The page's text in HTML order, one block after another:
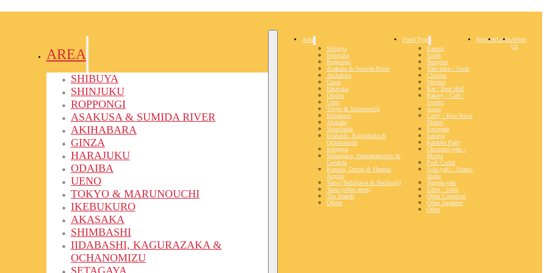
AREA
SHIBUYA
SHINJUKU
ROPPONGI
ASAKUSA & SUMIDA RIVER
AKIHABARA
GINZA
HARAJUKU
ODAIBA
UENO
TOKYO & MARUNOUCHI
IKEBUKURO
AKASAKA
SHIMBASHI
IIDABASHI, KAGURAZAKA &
OCHANOMIZU
SETAGAYA
Area
Shibuya
Shinjuku
Roppongi
Asakusa & Sumida River
Akihabara
Ginza
Harajuku
Odaiba
Ueno
Tokyo & Marunouchi
Ikebukuro
Akasaka
Shimbashi
Iidabashi, Kagurazaka &
Ochanomizu
Setagaya
Shinagawa, Hamamatsucho &
Gotanda
Kamata, Omori & Haneda
Airport
Tama (Tachikawa & Hachioiji)
Tama (other areas)
The Islands
Others
Food Type
Ramen
Sushi
Tempura
Yaki-niku / Steak
Chinese
Western
Bar / Beer Hall
Bakery / Café /
Sweets
Asian
Curry / Rice Bowl
Dishes
European
Izakaya
Karaoke Party
Okonomi-yaki /
Monja
Pork Cutlet
Suki-yaki / Shabu-
shabu
Teppan-yaki
Udon / Soba
Other Countries
Other Japanese
Other
RegisterLoginAbout
Us